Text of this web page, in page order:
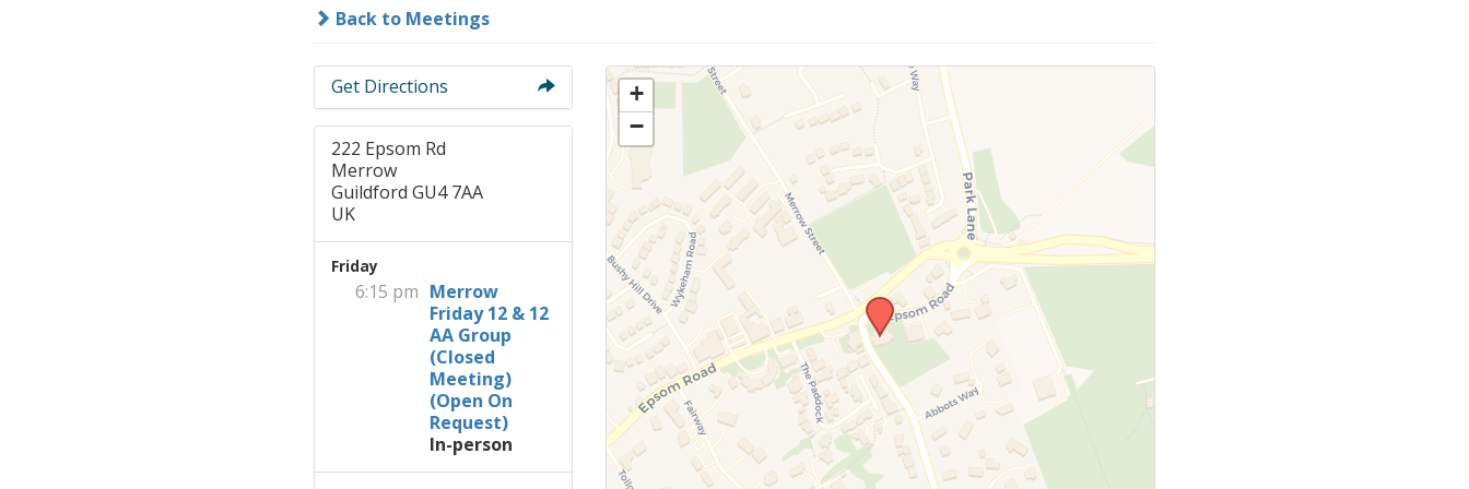
Links & Downloads
Young people in AA
Archives
Conference Questions
Back to Meetings
Get Directions
222 Epsom Rd
Merrow
Guildford GU4 7AA
UK
Friday
6:15 pm Merrow
Friday 12 & 12
AA Group
(Closed
Meeting)
(Open On
Request)
In-person
+
−